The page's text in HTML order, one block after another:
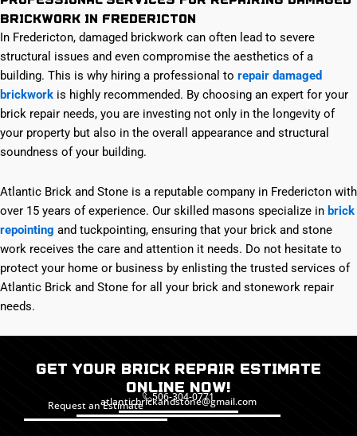
brickwork in Fredericton
In Fredericton, damaged brickwork can often lead to severe
structural issues and even compromise the aesthetics of a
building. This is why hiring a professional to repair damaged
brickwork is highly recommended. By choosing an expert for your
brick repair needs, you are investing not only in the longevity of
your property but also in the overall appearance and structural
soundness of your building.
Atlantic Brick and Stone is a reputable company in Fredericton with
over 15 years of experience. Our skilled masons specialize in brick
repointing and tuckpointing, ensuring that your brick and stone
work receives the care and attention it needs. Do not hesitate to
protect your home or business by enlisting the trusted services of
Atlantic Brick and Stone for all your brick and stonework repair
needs.
Get Your Brick Repair Estimate
Online Now!
506-304-0771
atlanticbrickandstone@gmail.com
Request an Estimate